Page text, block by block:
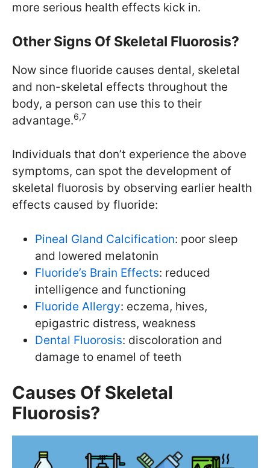
more serious health effects kick in.
Other Signs Of Skeletal Fluorosis?
Now since fluoride causes dental, skeletal
and non-skeletal effects throughout the
body, a person can use this to their
advantage.6,7
Individuals that don’t experience the above
symptoms, can spot the development of
skeletal fluorosis by observing earlier health
effects caused by fluoride:
Pineal Gland Calcification: poor sleep
and lowered melatonin
Fluoride’s Brain Effects: reduced
intelligence and functioning
Fluoride Allergy: eczema, hives,
epigastric distress, weakness
Dental Fluorosis: discoloration and
damage to enamel of teeth
Causes Of Skeletal
Fluorosis?